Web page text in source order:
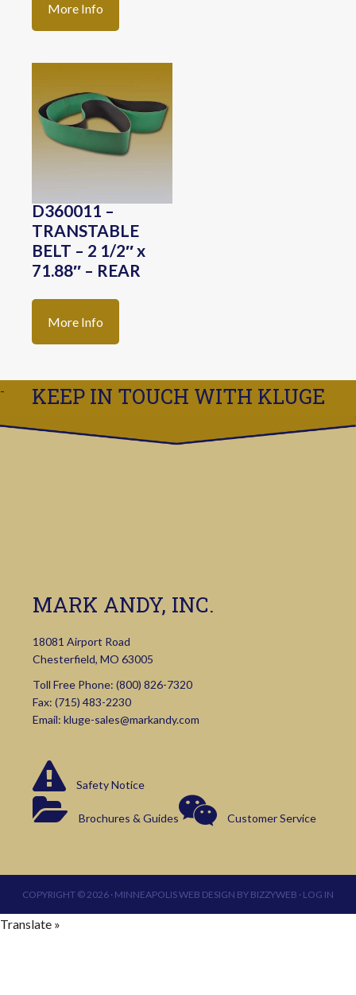
More Info
D360011 –
TRANSTABLE
BELT – 2 1/2″ x
71.88″ – REAR
More Info
KEEP IN TOUCH WITH KLUGE
MARK ANDY, INC.
18081 Airport Road
Chesterfield, MO 63005
Toll Free Phone: (800) 826-7320
Fax: (715) 483-2230
Email: kluge-sales@markandy.com
Safety Notice
Brochures & Guides Customer Service
COPYRIGHT © 2026 · MINNEAPOLIS WEB DESIGN BY BIZZYWEB · LOG IN
Translate »